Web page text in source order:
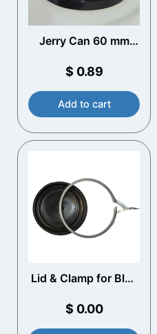
Jerry Can 60 mm
$ 0.89
Add to cart
Lid & Clamp for Blue
$ 0.00